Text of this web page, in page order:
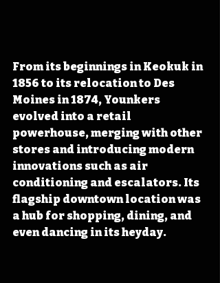
From its beginnings in Keokuk in
1856 to its relocation to Des
Moines in 1874, Younkers
evolved into a retail
powerhouse, merging with other
stores and introducing modern
innovations such as air
conditioning and escalators. Its
flagship downtown location was
a hub for shopping, dining, and
even dancing in its heyday.